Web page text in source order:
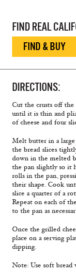
FIND REAL
FIND & BUY
DIRECTIONS:
Cut the crusts off
until it is thin and
of cheese and four
Melt butter in a
the bread slices
down in the melted
the pan slightly so it
rolls in the pan,
their shape. Cook
slice a quarter of a
Repeat on each of
to the pan as
Once the grilled
place on a serving
dipping.
Note: Use soft bread